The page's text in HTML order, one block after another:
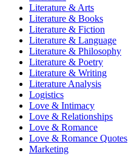
Literature & Arts
Literature & Books
Literature & Fiction
Literature & Language
Literature & Philosophy
Literature & Poetry
Literature & Writing
Literature Analysis
Logistics
Love & Intimacy
Love & Relationships
Love & Romance
Love & Romance Quotes
Marketing